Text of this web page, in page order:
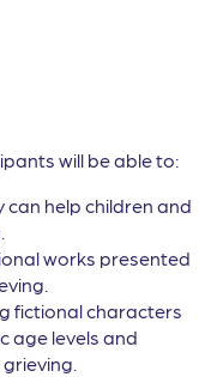
will be able to:
help children and
works presented
fictional characters
age levels and